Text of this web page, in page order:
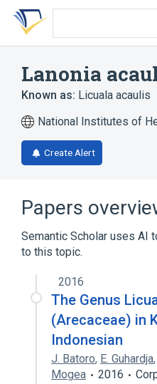
Skip
search
Skip
Skip
account
Lanonia
Known as: Licuala acaulis
National Institutes of
Create Alert
Papers
Semantic Scholar uses AI
to this topic.
2016
The Genus
(Arecaceae) in
Indonesian
J. Batoro, E. Guhardja,
Mogea
2016